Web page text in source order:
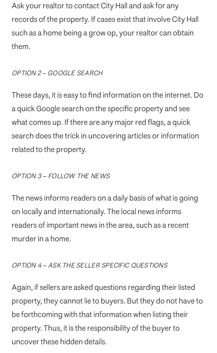
Ask your realtor to contact City Hall and ask for any
records of the property. If cases exist that involve City Hall
such as a home being a grow op, your realtor can obtain
them.
OPTION 2 – GOOGLE SEARCH
These days, it is easy to find information on the internet. Do
a quick Google search on the specific property and see
what comes up. If there are any major red flags, a quick
search does the trick in uncovering articles or information
related to the property.
OPTION 3 – FOLLOW THE NEWS
The news informs readers on a daily basis of what is going
on locally and internationally. The local news informs
readers of important news in the area, such as a recent
murder in a home.
OPTION 4 – ASK THE SELLER SPECIFIC QUESTIONS
Again, if sellers are asked questions regarding their listed
property, they cannot lie to buyers. But they do not have to
be forthcoming with that information when listing their
property. Thus, it is the responsibility of the buyer to
uncover these hidden details.